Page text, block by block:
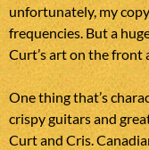
unfortunately, my
frequencies. But a
Curt’s art on the front
One thing that’s
crispy guitars and
Curt and Cris.